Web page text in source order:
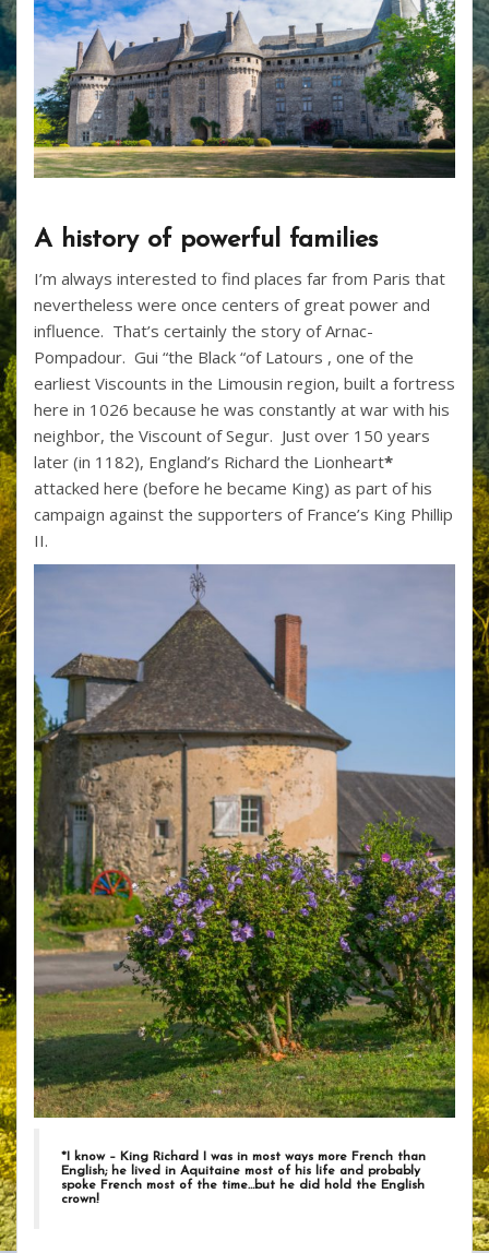
A history of powerful families
I’m always interested to find places far from Paris that
nevertheless were once centers of great power and
influence. That’s certainly the story of Arnac-
Pompadour. Gui “the Black “of Latours , one of the
earliest Viscounts in the Limousin region, built a fortress
here in 1026 because he was constantly at war with his
neighbor, the Viscount of Segur. Just over 150 years
later (in 1182), England’s Richard the Lionheart*
attacked here (before he became King) as part of his
campaign against the supporters of France’s King Phillip
II.
* I know – King Richard I was in most ways more French than
English; he lived in Aquitaine most of his life and probably
spoke French most of the time…but he did hold the English
crown!